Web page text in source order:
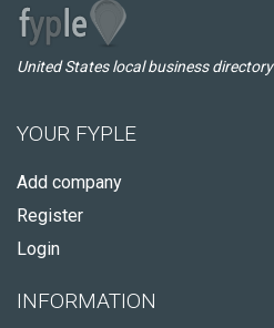
United States local business directory
YOUR FYPLE
Add company
Register
Login
INFORMATION